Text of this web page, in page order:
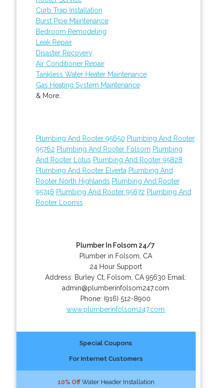
Curb Trap Installation
Burst Pipe Maintenance
Bedroom Remodeling
Leak Repair
Disaster Recovery
Air Conditioner Repair
Tankless Water Heater Maintenance
Gas Heating System Maintenance
& More..
Plumbing And Rooter 95650 Plumbing And Rooter
95762 Plumbing And Rooter Folsom Plumbing
And Rooter Lotus Plumbing And Rooter 95828
Plumbing And Rooter Elverta Plumbing And
Rooter North Highlands Plumbing And Rooter
95746 Plumbing And Rooter 95672 Plumbing And
Rooter Loomis
Plumber In Folsom 24/7
Plumber in Folsom, CA
24 Hour Support
Address: Burley Ct Folsom CA 95630 Email:
admin@plumberinfolsom247.com
Phone: (916) 512-8900
www.plumberinfolsom247.com
Special Coupons
For Internet Customers
10% OffWater Header Installation